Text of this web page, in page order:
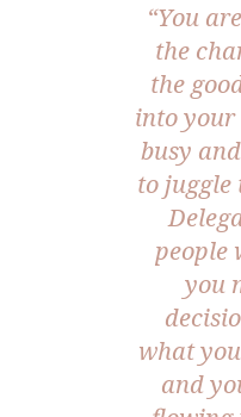
“You
the
the
into your
busy
to juggle
people
you
what
and